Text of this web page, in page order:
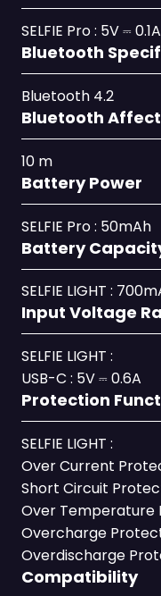
SELFIE Pro : 5V ⎓ 0.1A
Bluetooth
Bluetooth 4.2
Bluetooth
10 m
Battery Power
SELFIE Pro : 50mAh
Battery
SELFIE LIGHT :
Input Voltage
SELFIE LIGHT :
USB-C : 5V ⎓ 0.6A
Protection
SELFIE LIGHT :
Over Current
Short Circuit
Over Temperature
Overcharge
Overdischarge
Compatibility